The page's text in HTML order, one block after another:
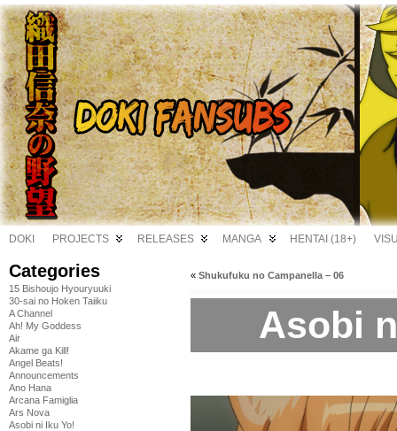
DOKI PROJECTS RELEASES MANGA HENTAI (18+)
Categories
15 Bishoujo Hyouryuuki
30-sai no Hoken Taiiku
A Channel
Ah! My Goddess
Air
Akame ga Kill!
Angel Beats!
Announcements
Ano Hana
Arcana Famiglia
Ars Nova
Asobi ni Iku Yo!
« Shukufuku no Campanella – 06
Asobi